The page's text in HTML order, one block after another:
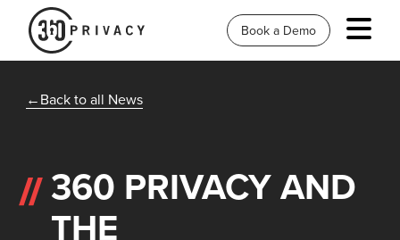
Book a Demo
Back to all News
360 PRIVACY AND
THE